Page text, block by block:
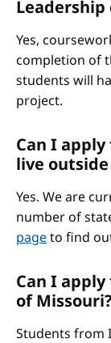
Leadership
Yes,
completion of
students will
project.
Can I
live
Yes. We are
number of
pageto find
Can I
of Missouri?
Students from